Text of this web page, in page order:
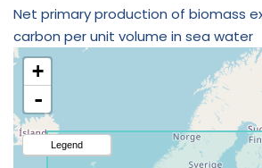
Net primary production of biomass
carbon per unit volume in sea water